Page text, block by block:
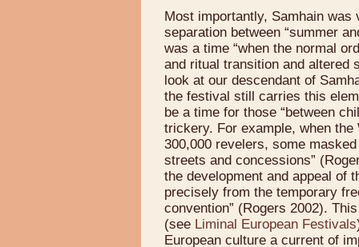
Most importantly, Samhain
separation between “summer
was a time “when the normal
and ritual transition and altered
look at our descendant of
the festival still carries this
be a time for those “between
trickery. For example, when the
300,000 revelers, some
streets and concessions”
the development and appeal of
precisely from the temporary
convention” (Rogers 2002).
(see Liminal European Festivals
European culture a current of